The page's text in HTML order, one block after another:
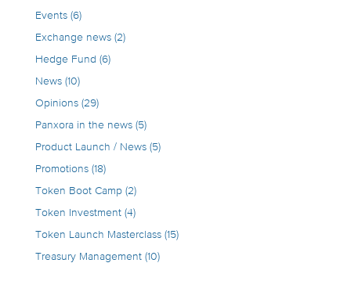
Events(6)
Exchange news(2)
Hedge Fund (6)
News(10)
Opinions(29)
Panxora in the news(5)
Product Launch / News(5)
Promotions(18)
Token Boot Camp(2)
Token Investment(4)
Token Launch Masterclass(15)
Treasury Management(10)